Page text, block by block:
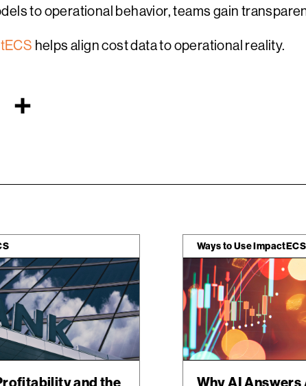
to operational behavior, teams gain
helps align cost data to operational reality.
Email
and the
Ways to Use ImpactECS
Why AI Answers